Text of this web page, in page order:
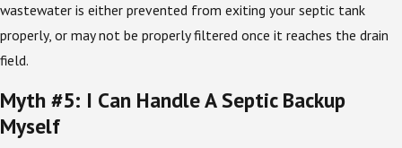
wastewater is either prevented from exiting your septic tank
properly, or may not be properly filtered once it reaches the drain
field.
Myth #5: I Can Handle A Septic Backup
Myself